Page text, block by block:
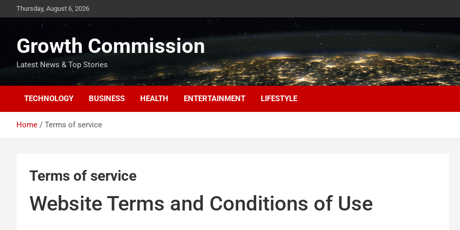
to
Thursday, August 6, 2026
Growth Commission
Latest News & Top Stories
TECHNOLOGY BUSINESS HEALTH ENTERTAINMENT LIFESTYLE
Home Terms of service
Terms of service
Website Terms and Conditions of Use